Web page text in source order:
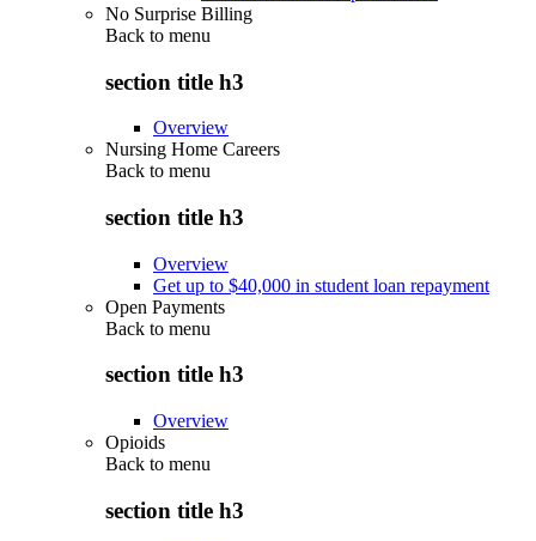
No Surprise Billing
Back to menu
section title h3
Overview
Nursing Home Careers
Back to menu
section title h3
Overview
Get up to $40,000 in student loan repayment
Open Payments
Back to menu
section title h3
Overview
Opioids
Back to menu
section title h3